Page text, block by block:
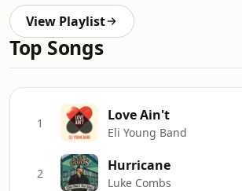
View Playlist
Top Songs
1 Love Ain't
Eli Young Band
2 Hurricane
Luke Combs